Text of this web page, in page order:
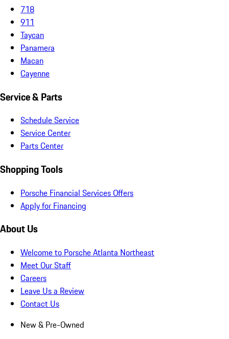
718
911
Taycan
Panamera
Macan
Cayenne
Service & Parts
Schedule Service
Service Center
Parts Center
Shopping Tools
Porsche Financial Services Offers
Apply for Financing
About Us
Welcome to Porsche Atlanta Northeast
Meet Our Staff
Careers
Leave Us a Review
Contact Us
New & Pre-Owned